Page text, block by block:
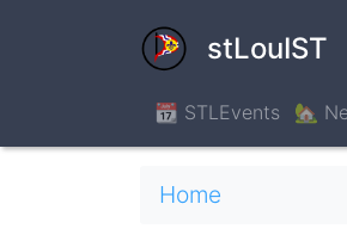
stLouIST
📆 STLEvents 🏡
Breadcrumb
Home